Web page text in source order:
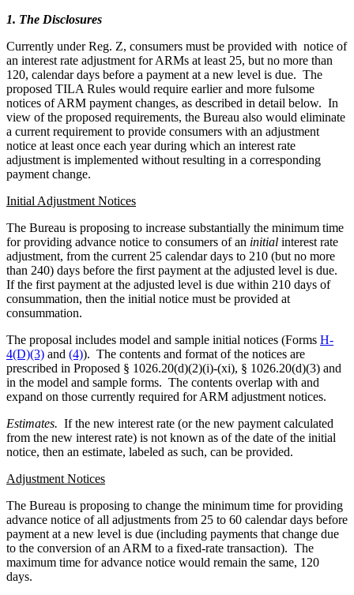
1. The Disclosures
Currently under Reg. Z, consumers must be provided with notice of
an interest rate adjustment for ARMs at least 25, but no more than
120, calendar days before a payment at a new level is due. The
proposed TILA Rules would require earlier and more fulsome
notices of ARM payment changes, as described in detail below. In
view of the proposed requirements, the Bureau also would eliminate
a current requirement to provide consumers with an adjustment
notice at least once each year during which an interest rate
adjustment is implemented without resulting in a corresponding
payment change.
Initial Adjustment Notices
The Bureau is proposing to increase substantially the minimum time
for providing advance notice to consumers of an initial interest rate
adjustment, from the current 25 calendar days to 210 (but no more
than 240) days before the first payment at the adjusted level is due.
If the first payment at the adjusted level is due within 210 days of
consummation, then the initial notice must be provided at
consummation.
The proposal includes model and sample initial notices (Forms H-
4(D)(3) and (4)). The contents and format of the notices are
prescribed in Proposed § 1026.20(d)(2)(i)-(xi), § 1026.20(d)(3) and
in the model and sample forms. The contents overlap with and
expand on those currently required for ARM adjustment notices.
Estimates. If the new interest rate (or the new payment calculated
from the new interest rate) is not known as of the date of the initial
notice, then an estimate, labeled as such, can be provided.
Adjustment Notices
The Bureau is proposing to change the minimum time for providing
advance notice of all adjustments from 25 to 60 calendar days before
payment at a new level is due (including payments that change due
to the conversion of an ARM to a fixed-rate transaction). The
maximum time for advance notice would remain the same, 120
days.